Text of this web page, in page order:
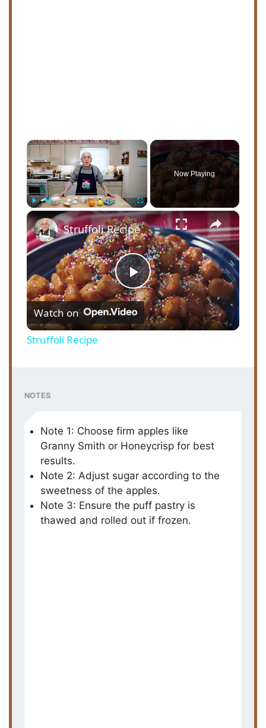
×
Unmute Fullscreen
Now Playing
×
P
l
V
d
Struffoli Recipe
Watch on
Struffoli Recipe
NOTES
Note 1: Choose firm apples like
Granny Smith or Honeycrisp for best
results.
Note 2: Adjust sugar according to the
sweetness of the apples.
Note 3: Ensure the puff pastry is
thawed and rolled out if frozen.